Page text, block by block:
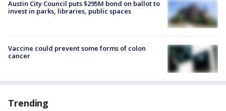
Austin City Council puts $295M bond on ballot to
invest in parks, libraries, public spaces
Vaccine could prevent some forms of colon
cancer
Trending